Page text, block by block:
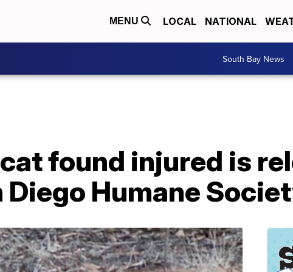
MENU LOCAL NATIONAL
South Bay News
found injured is
Humane